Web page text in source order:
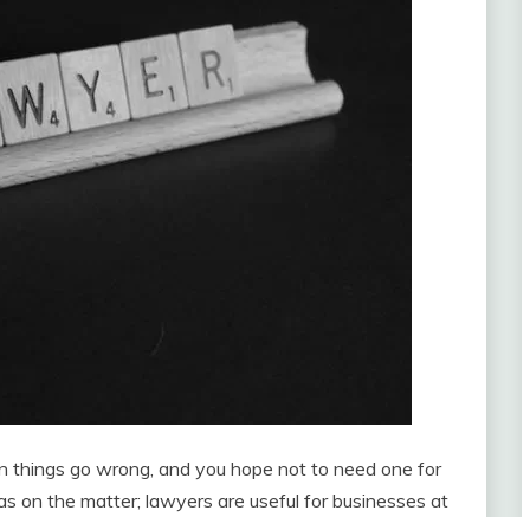
go wrong, and you hope not to need one for
on the matter; lawyers are useful for businesses at